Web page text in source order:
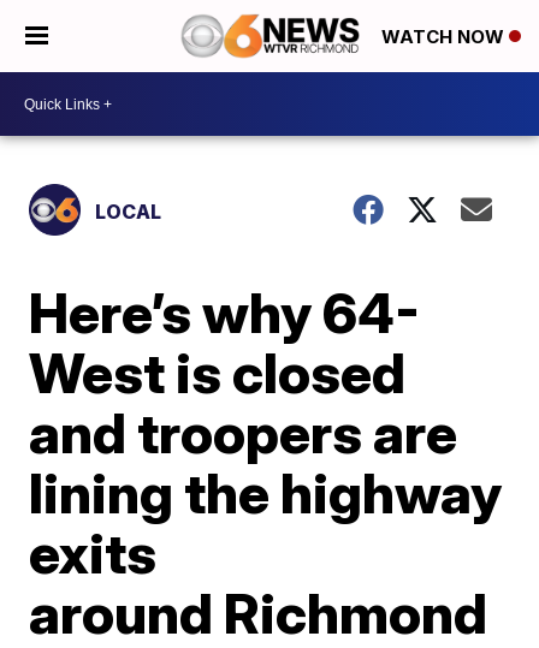
WATCH NOW
LOCAL
Here’s why 64-
West is closed
and troopers are
lining the highway
exits
around Richmond